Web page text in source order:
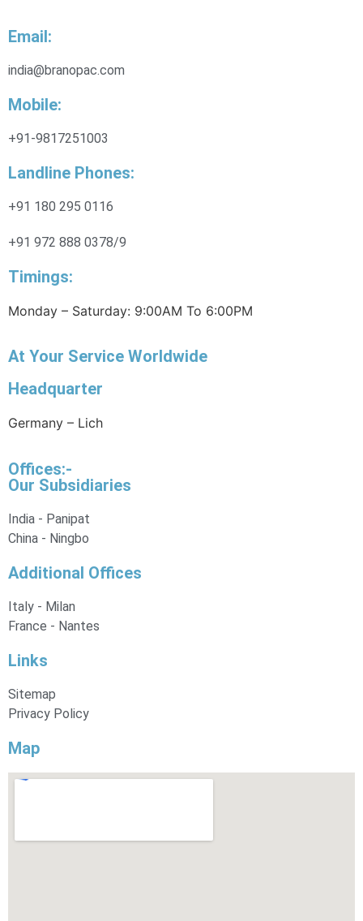
Email:
india@branopac.com
Mobile:
+91-9817251003
Landline Phones:
+91 180 295 0116
+91 972 888 0378/9
Timings:
Monday – Saturday: 9:00AM To 6:00PM
At Your Service Worldwide
Headquarter
Germany – Lich
Offices:-
Our Subsidiaries
India - Panipat
China - Ningbo
Additional Offices
Italy - Milan
France - Nantes
Links
Sitemap
Privacy Policy
Map